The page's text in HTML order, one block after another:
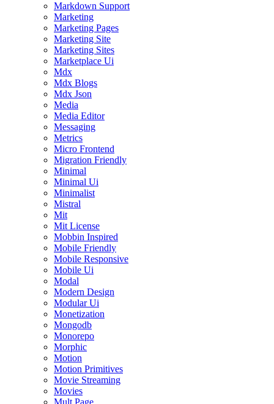
Markdown Support
Marketing
Marketing Pages
Marketing Site
Marketing Sites
Marketplace Ui
Mdx
Mdx Blogs
Mdx Json
Media
Media Editor
Messaging
Metrics
Micro Frontend
Migration Friendly
Minimal
Minimal Ui
Minimalist
Mistral
Mit
Mit License
Mobbin Inspired
Mobile Friendly
Mobile Responsive
Mobile Ui
Modal
Modern Design
Modular Ui
Monetization
Mongodb
Monorepo
Morphic
Motion
Motion Primitives
Movie Streaming
Movies
Mult Page